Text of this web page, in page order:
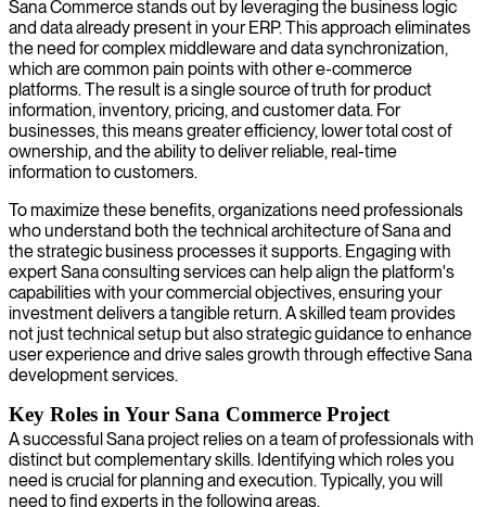
Sana Commerce stands out by leveraging the business logic
and data already present in your ERP. This approach eliminates
the need for complex middleware and data synchronization,
which are common pain points with other e-commerce
platforms. The result is a single source of truth for product
information, inventory, pricing, and customer data. For
businesses, this means greater efficiency, lower total cost of
ownership, and the ability to deliver reliable, real-time
information to customers.
To maximize these benefits, organizations need professionals
who understand both the technical architecture of Sana and
the strategic business processes it supports. Engaging with
expert Sana consulting services can help align the platform's
capabilities with your commercial objectives, ensuring your
investment delivers a tangible return. A skilled team provides
not just technical setup but also strategic guidance to enhance
user experience and drive sales growth through effective Sana
development services.
Key Roles in Your Sana Commerce Project
A successful Sana project relies on a team of professionals with
distinct but complementary skills. Identifying which roles you
need is crucial for planning and execution. Typically, you will
need to find experts in the following areas.